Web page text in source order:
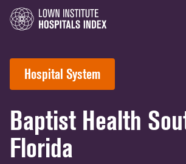
Hospital System
Baptist Health
Florida